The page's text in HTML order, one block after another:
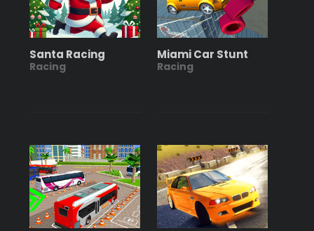
Santa Racing
Racing
Miami Car Stunt
Racing